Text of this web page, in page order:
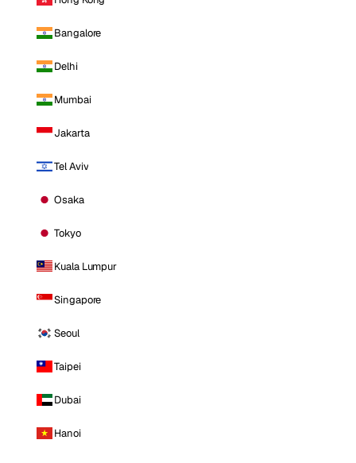
Bangalore
Delhi
Mumbai
Jakarta
Tel Aviv
Osaka
Tokyo
Kuala Lumpur
Singapore
Seoul
Taipei
Dubai
Hanoi